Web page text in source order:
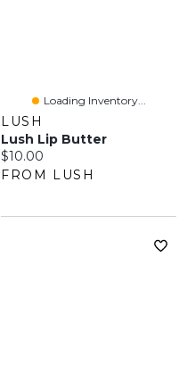
Loading Inventory...
LUSH
Lush Lip Butter
Current price:
$10.00
FROM LUSH